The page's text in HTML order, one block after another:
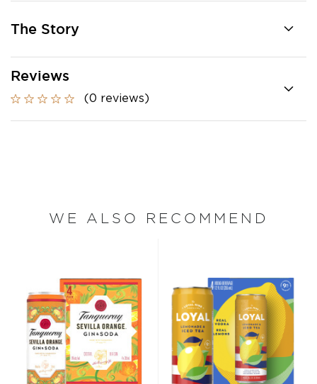
The Story
Reviews
(0 reviews)
WE ALSO RECOMMEND